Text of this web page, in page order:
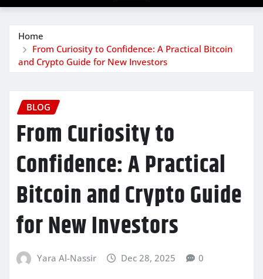
Home
From Curiosity to Confidence: A Practical Bitcoin
and Crypto Guide for New Investors
BLOG
From Curiosity to
Confidence: A Practical
Bitcoin and Crypto Guide
for New Investors
Yara Al-Nassir Dec 28, 2025 0